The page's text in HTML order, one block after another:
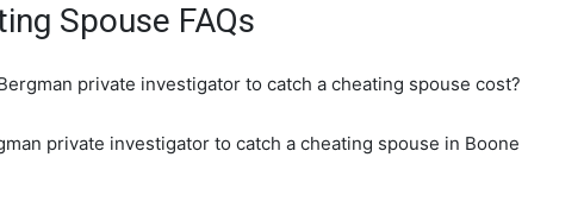
Spouse FAQs
private investigator to catch a cheating spouse cost?
private investigator to catch a cheating spouse in Boone